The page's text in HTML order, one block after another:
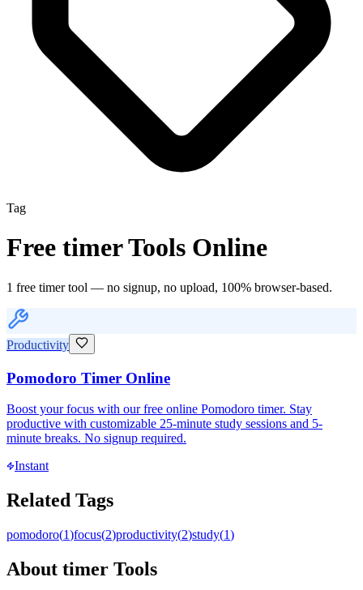
Tag
Free timerTools Online
1 free timertool — no signup, no upload, 100% browser-based.
Productivity
Pomodoro Timer Online
Boost your focus with our free online Pomodoro timer. Stay
productive with customizable 25-minute study sessions and 5-
minute breaks. No signup required.
Instant
Related Tags
pomodoro(1)focus(2)productivity(2)study(1)
About timer Tools